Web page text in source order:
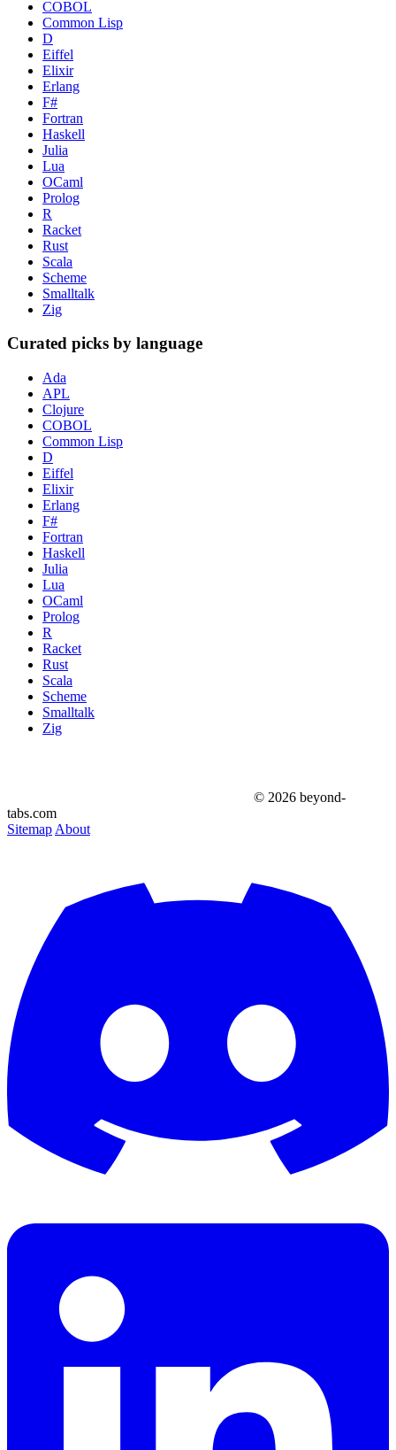
COBOL
Common Lisp
D
Eiffel
Elixir
Erlang
F#
Fortran
Haskell
Julia
Lua
OCaml
Prolog
R
Racket
Rust
Scala
Scheme
Smalltalk
Zig
Curated picks by language
Ada
APL
Clojure
COBOL
Common Lisp
D
Eiffel
Elixir
Erlang
F#
Fortran
Haskell
Julia
Lua
OCaml
Prolog
R
Racket
Rust
Scala
Scheme
Smalltalk
Zig
© 2026 beyond-
tabs.com
Sitemap About